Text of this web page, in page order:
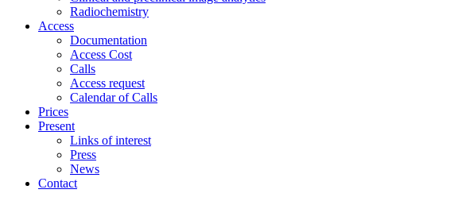
Radiochemistry
Access
Documentation
Access Cost
Calls
Access request
Calendar of Calls
Prices
Present
Links of interest
Press
News
Contact